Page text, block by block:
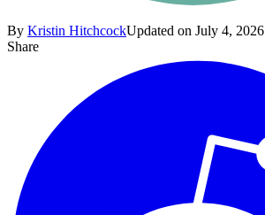
By Kristin HitchcockUpdated on July 4, 2026
Share